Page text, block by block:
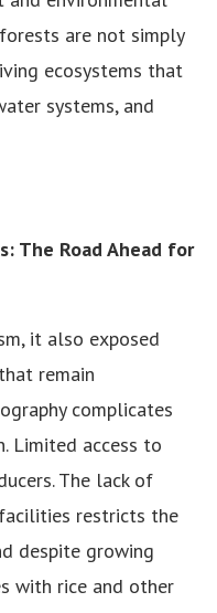
are not simply
ecosystems that
systems, and
The Road Ahead for
it also exposed
remain
complicates
Limited access to
The lack of
restricts the
despite growing
with rice and other